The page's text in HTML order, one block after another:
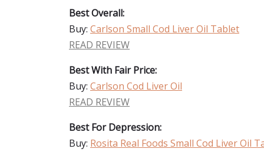
Best Overall:
Buy: Carlson Small Cod Liver Oil Tablet
READ REVIEW
Best With Fair Price:
Buy: Carlson Cod Liver Oil
READ REVIEW
Best For Depression:
Buy: Rosita Real Foods Small Cod Liver Oil